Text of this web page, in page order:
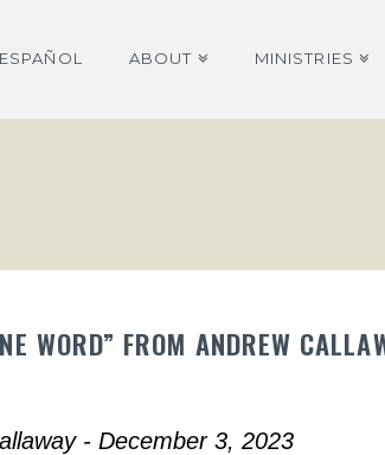
ESPAÑOL ABOUT MINISTRIES
WORD” FROM ANDREW
- December 3, 2023